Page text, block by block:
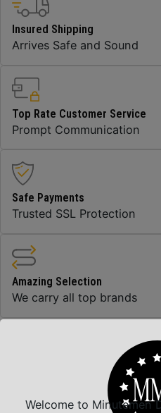
Insured Shipping
Arrives Safe and Sound
Top Rate Customer Service
Prompt Communication
Safe Payments
Trusted SSL Protection
Amazing Selection
We carry all top brands
Related
Welcome to Minutemen